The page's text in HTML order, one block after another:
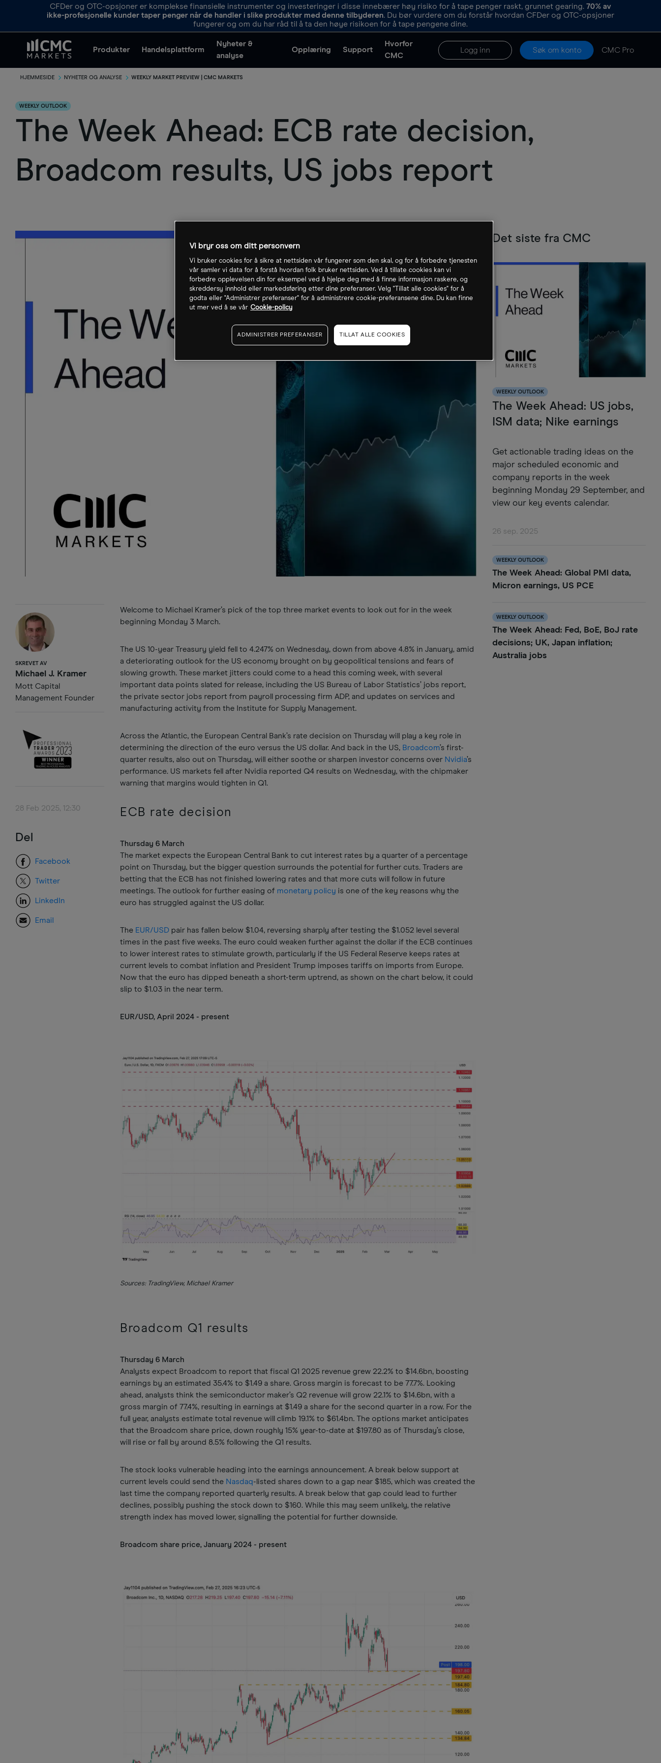
CFDer og OTC-opsjoner er komplekse finansielle instrumenter og investeringer i disse innebærer høy risiko for å tape penger raskt, grunnet gearing.70% av
ikke-profesjonelle kunder taper penger når de handler i slike produkter med denne tilbyderen. Du bør vurdere om du forstår hvordan CFDer og OTC-opsjoner
fungerer og om du har råd til å ta den høye risikoen for å tape pengene dine.
Produkter Handelsplattform
Nyheter &
analyse
Opplæring Support
Hvorfor
CMC
Logg inn Søk om konto CMC Pro
HJEMMESIDE NYHETER OG ANALYSE WEEKLY MARKET PREVIEW | CMC MARKETS
WEEKLY OUTLOOK
The Week Ahead: ECB rate decision,
Broadcom results, US jobs report
SKREVET AV
Michael J. Kramer
Mott Capital
Management Founder
28 Feb 2025, 12:30
Del
Facebook
Twitter
LinkedIn
Email
Welcome to Michael Kramer’s pick of the top three market events to look out for in the week
beginning Monday 3 March.
The US 10-year Treasury yield fell to 4.247% on Wednesday, down from above 4.8% in January, amid
a deteriorating outlook for the US economy brought on by geopolitical tensions and fears of
slowing growth. These market jitters could come to a head this coming week, with several
important data points slated for release, including the US Bureau of Labor Statistics’ jobs report,
the private sector jobs report from payroll processing firm ADP, and updates on services and
manufacturing activity from the Institute for Supply Management.
Across the Atlantic, the European Central Bank’s rate decision on Thursday will play a key role in
determining the direction of the euro versus the US dollar. And back in the US, Broadcom’s first-
quarter results, also out on Thursday, will either soothe or sharpen investor concerns over Nvidia’s
performance. US markets fell after Nvidia reported Q4 results on Wednesday, with the chipmaker
warning that margins would tighten in Q1.
ECB rate decision
Thursday 6 March
The market expects the European Central Bank to cut interest rates by a quarter of a percentage
point on Thursday, but the bigger question surrounds the potential for further cuts. Traders are
betting that the ECB has not finished lowering rates and that more cuts will follow in future
meetings. The outlook for further easing of monetary policy is one of the key reasons why the
euro has struggled against the US dollar.
The EUR/USD pair has fallen below $1.04, reversing sharply after testing the $1.052 level several
times in the past five weeks. The euro could weaken further against the dollar if the ECB continues
to lower interest rates to stimulate growth, particularly if the US Federal Reserve keeps rates at
current levels to combat inflation and President Trump imposes tariffs on imports from Europe.
Now that the euro has dipped beneath a short-term uptrend, as shown on the chart below, it could
slip to $1.03 in the near term.
EUR/USD, April 2024 - present
Sources: TradingView, Michael Kramer
Broadcom Q1 results
Thursday 6 March
Analysts expect Broadcom to report that fiscal Q1 2025 revenue grew 22.2% to $14.6bn, boosting
earnings by an estimated 35.4% to $1.49 a share. Gross margin is forecast to be 77.7%. Looking
ahead, analysts think the semiconductor maker’s Q2 revenue will grow 22.1% to $14.6bn, with a
gross margin of 77.4%, resulting in earnings at $1.49 a share for the second quarter in a row. For the
full year, analysts estimate total revenue will climb 19.1% to $61.4bn. The options market anticipates
that the Broadcom share price, down roughly 15% year-to-date at $197.80 as of Thursday’s close,
will rise or fall by around 8.5% following the Q1 results.
The stock looks vulnerable heading into the earnings announcement. A break below support at
current levels could send the Nasdaq-listed shares down to a gap near $185, which was created the
last time the company reported quarterly results. A break below that gap could lead to further
declines, possibly pushing the stock down to $160. While this may seem unlikely, the relative
strength index has moved lower, signalling the potential for further downside.
Broadcom share price, January 2024 - present
Det siste fra CMC
WEEKLY OUTLOOK
The Week Ahead: US jobs,
ISM data; Nike earnings
Get actionable trading ideas on the
major scheduled economic and
company reports in the week
beginning Monday 29 September, and
view our key events calendar.
26 sep. 2025
WEEKLY OUTLOOK
The Week Ahead: Global PMI data,
Micron earnings, US PCE
WEEKLY OUTLOOK
The Week Ahead: Fed, BoE, BoJ rate
decisions; UK, Japan inflation;
Australia jobs
Vi bryr oss om ditt personvern
Vi bruker cookies for å sikre at nettsiden vår fungerer som den skal, og for å forbedre tjenesten
vår samler vi data for å forstå hvordan folk bruker nettsiden. Ved å tillate cookies kan vi
forbedre opplevelsen din for eksempel ved å hjelpe deg med å finne informasjon raskere, og
skreddersy innhold eller markedsføring etter dine preferanser. Velg "Tillat alle cookies" for å
godta eller "Administrer preferanser" for å administrere cookie-preferansene dine. Du kan finne
ut mer ved å se vår Cookie-policy
ADMINISTRER PREFERANSER TILLAT ALLE COOKIES